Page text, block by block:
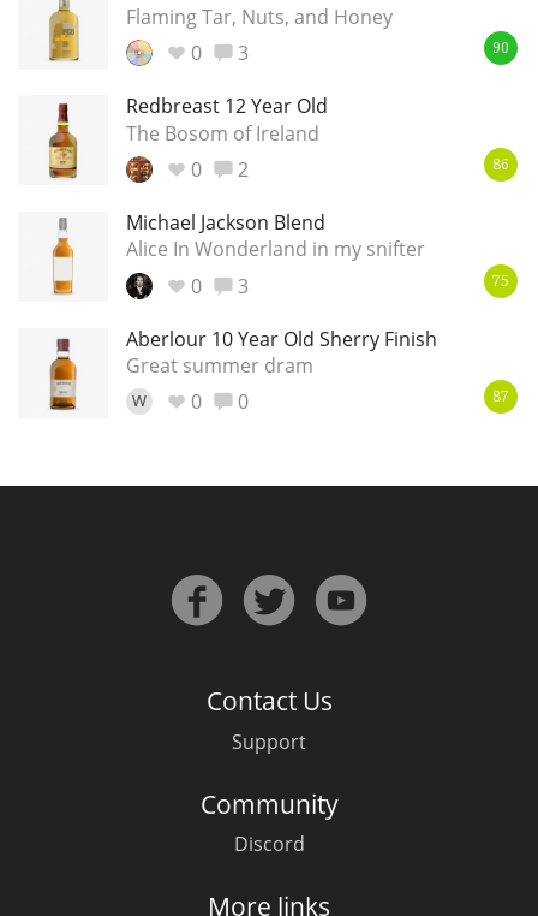
Flaming Tar, Nuts, and Honey
0
3 90
Redbreast 12 Year Old
The Bosom of Ireland
0
2 86
Michael Jackson Blend
Alice In Wonderland in my snifter
0
3 75
Aberlour 10 Year Old Sherry Finish
Great summer dram
W 0 0 87
Contact Us
Support
Community
Discord
More links
So, what are you drinking now?
Announcement about the future of
Connosr
Happy Birthday!!
Whisky and baseball